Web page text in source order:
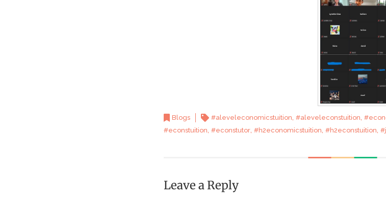
Blogs #aleveleconomicstuition, #aleveleconstuition,
#econstuition, #econstutor, #h2economicstuition, #h2econstuition,
Leave a Reply